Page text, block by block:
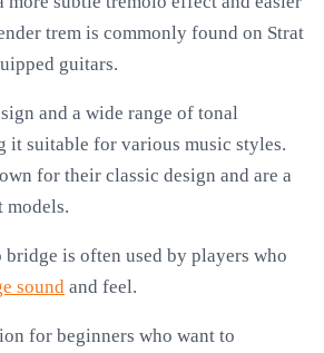
trem is commonly found on Strat
guitars.
and a wide range of tonal
it suitable for various music styles.
for their classic design and are a
models.
bridge is often used by players who
sound and feel.
for beginners who want to